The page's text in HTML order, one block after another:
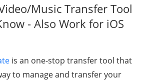
Music Transfer Tool
- Also Work for iOS
is an one-stop transfer tool that
to manage and transfer your